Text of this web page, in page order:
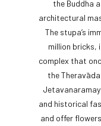
the Buddha
architectural
The stupa’s
million bricks,
complex that
the
and historical
and offer